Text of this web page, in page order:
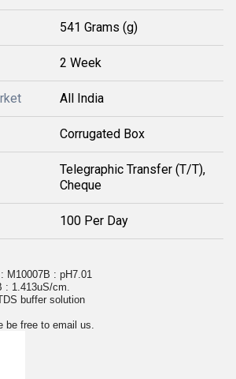
541 Grams (g)
2 Week
All India
Corrugated Box
Telegraphic Transfer (T/T),
Cheque
100 Per Day
M10007B : pH7.01
: 1.413uS/cm.
buffer solution
be free to email us.